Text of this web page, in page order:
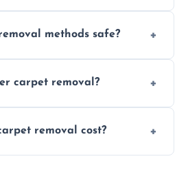
ensuring minimal
methods safe?
and property during
carpet removal?
leaving your space neat
removal cost?